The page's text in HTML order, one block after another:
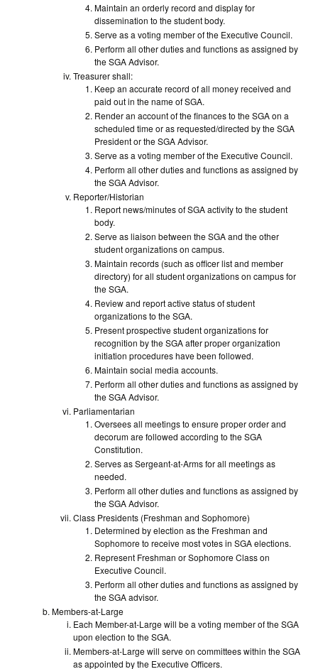
Maintain an orderly record and display for
dissemination to the student body.
Serve as a voting member of the Executive Council.
Perform all other duties and functions as assigned by
the SGA Advisor.
Treasurer shall:
Keep an accurate record of all money received and
paid out in the name of SGA.
Render an account of the finances to the SGA on a
scheduled time or as requested/directed by the SGA
President or the SGA Advisor.
Serve as a voting member of the Executive Council.
Perform all other duties and functions as assigned by
the SGA Advisor.
Reporter/Historian
Report news/minutes of SGA activity to the student
body.
Serve as liaison between the SGA and the other
student organizations on campus.
Maintain records (such as officer list and member
directory) for all student organizations on campus for
the SGA.
Review and report active status of student
organizations to the SGA.
Present prospective student organizations for
recognition by the SGA after proper organization
initiation procedures have been followed.
Maintain social media accounts.
Perform all other duties and functions as assigned by
the SGA Advisor.
Parliamentarian
Oversees all meetings to ensure proper order and
decorum are followed according to the SGA
Constitution.
Serves as Sergeant-at-Arms for all meetings as
needed.
Perform all other duties and functions as assigned by
the SGA Advisor.
Class Presidents (Freshman and Sophomore)
Determined by election as the Freshman and
Sophomore to receive most votes in SGA elections.
Represent Freshman or Sophomore Class on
Executive Council.
Perform all other duties and functions as assigned by
the SGA advisor.
Members-at-Large
Each Member-at-Large will be a voting member of the SGA
upon election to the SGA.
Members-at-Large will serve on committees within the SGA
as appointed by the Executive Officers.